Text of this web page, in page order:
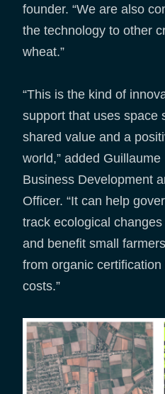
founder. “We are also
the technology to other
wheat.”
“This is the kind of
support that uses space
shared value and a
world,” added Guillaume
Business Development
Officer. “It can help
track ecological
and benefit small
from organic
costs.”